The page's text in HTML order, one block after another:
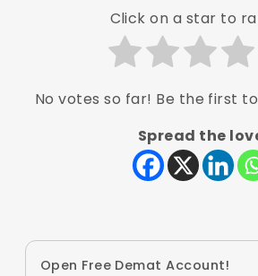
Click on a star to
No votes so far! Be the first
Spread the
Open Free Demat Account!